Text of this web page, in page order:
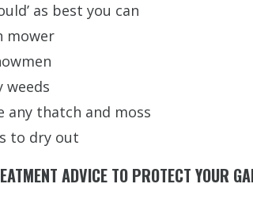
as best you can
mower
weeds
any thatch and moss
to dry out
ADVICE TO PROTECT YOUR